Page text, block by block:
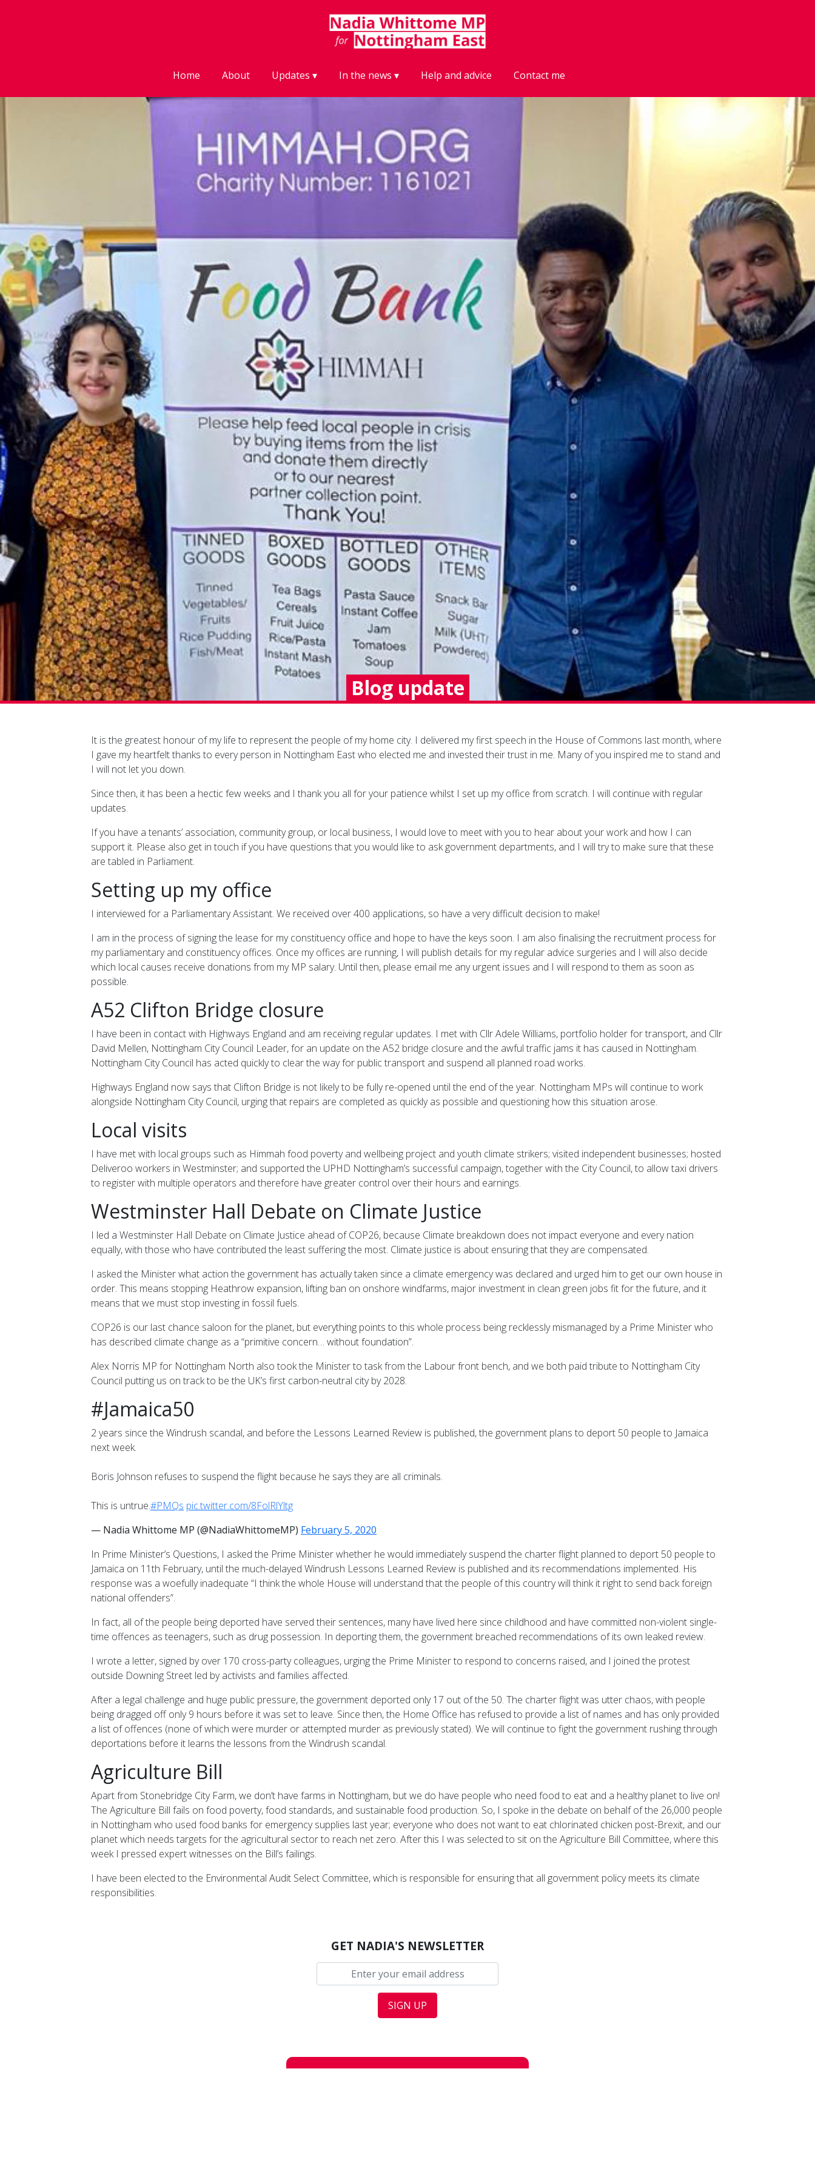
Home About Updates In the news Help and advice Contact me
Blog update
It is the greatest honour of my life to represent the people of my home city. I delivered my first speech in the House of Commons last month, where
I gave my heartfelt thanks to every person in Nottingham East who elected me and invested their trust in me. Many of you inspired me to stand and
I will not let you down.
Since then, it has been a hectic few weeks and I thank you all for your patience whilst I set up my office from scratch. I will continue with regular
updates.
If you have a tenants’ association, community group, or local business, I would love to meet with you to hear about your work and how I can
support it. Please also get in touch if you have questions that you would like to ask government departments, and I will try to make sure that these
are tabled in Parliament.
Setting up my office
I interviewed for a Parliamentary Assistant. We received over 400 applications, so have a very difficult decision to make!
I am in the process of signing the lease for my constituency office and hope to have the keys soon. I am also finalising the recruitment process for
my parliamentary and constituency offices. Once my offices are running, I will publish details for my regular advice surgeries and I will also decide
which local causes receive donations from my MP salary. Until then, please email me any urgent issues and I will respond to them as soon as
possible.
A52 Clifton Bridge closure
I have been in contact with Highways England and am receiving regular updates. I met with Cllr Adele Williams, portfolio holder for transport, and Cllr
David Mellen, Nottingham City Council Leader, for an update on the A52 bridge closure and the awful traffic jams it has caused in Nottingham.
Nottingham City Council has acted quickly to clear the way for public transport and suspend all planned road works.
Highways England now says that Clifton Bridge is not likely to be fully re-opened until the end of the year. Nottingham MPs will continue to work
alongside Nottingham City Council, urging that repairs are completed as quickly as possible and questioning how this situation arose.
Local visits
I have met with local groups such as Himmah food poverty and wellbeing project and youth climate strikers; visited independent businesses; hosted
Deliveroo workers in Westminster; and supported the UPHD Nottingham’s successful campaign, together with the City Council, to allow taxi drivers
to register with multiple operators and therefore have greater control over their hours and earnings.
Westminster Hall Debate on Climate Justice
I led a Westminster Hall Debate on Climate Justice ahead of COP26, because Climate breakdown does not impact everyone and every nation
equally, with those who have contributed the least suffering the most. Climate justice is about ensuring that they are compensated.
I asked the Minister what action the government has actually taken since a climate emergency was declared and urged him to get our own house in
order. This means stopping Heathrow expansion, lifting ban on onshore windfarms, major investment in clean green jobs fit for the future, and it
means that we must stop investing in fossil fuels.
COP26 is our last chance saloon for the planet, but everything points to this whole process being recklessly mismanaged by a Prime Minister who
has described climate change as a “primitive concern… without foundation”.
Alex Norris MP for Nottingham North also took the Minister to task from the Labour front bench, and we both paid tribute to Nottingham City
Council putting us on track to be the UK’s first carbon-neutral city by 2028.
#Jamaica50
2 years since the Windrush scandal, and before the Lessons Learned Review is published, the government plans to deport 50 people to Jamaica
next week.
Boris Johnson refuses to suspend the flight because he says they are all criminals.
This is untrue.#PMQs pic.twitter.com/8FolRlYltg
— Nadia Whittome MP (@NadiaWhittomeMP) February 5, 2020
In Prime Minister’s Questions, I asked the Prime Minister whether he would immediately suspend the charter flight planned to deport 50 people to
Jamaica on 11th February, until the much-delayed Windrush Lessons Learned Review is published and its recommendations implemented. His
response was a woefully inadequate “I think the whole House will understand that the people of this country will think it right to send back foreign
national offenders”.
In fact, all of the people being deported have served their sentences, many have lived here since childhood and have committed non-violent single-
time offences as teenagers, such as drug possession. In deporting them, the government breached recommendations of its own leaked review.
I wrote a letter, signed by over 170 cross-party colleagues, urging the Prime Minister to respond to concerns raised, and I joined the protest
outside Downing Street led by activists and families affected.
After a legal challenge and huge public pressure, the government deported only 17 out of the 50. The charter flight was utter chaos, with people
being dragged off only 9 hours before it was set to leave. Since then, the Home Office has refused to provide a list of names and has only provided
a list of offences (none of which were murder or attempted murder as previously stated). We will continue to fight the government rushing through
deportations before it learns the lessons from the Windrush scandal.
Agriculture Bill
Apart from Stonebridge City Farm, we don’t have farms in Nottingham, but we do have people who need food to eat and a healthy planet to live on!
The Agriculture Bill fails on food poverty, food standards, and sustainable food production. So, I spoke in the debate on behalf of the 26,000 people
in Nottingham who used food banks for emergency supplies last year; everyone who does not want to eat chlorinated chicken post-Brexit, and our
planet which needs targets for the agricultural sector to reach net zero. After this I was selected to sit on the Agriculture Bill Committee, where this
week I pressed expert witnesses on the Bill’s failings.
I have been elected to the Environmental Audit Select Committee, which is responsible for ensuring that all government policy meets its climate
responsibilities.
GET NADIA'S NEWSLETTER